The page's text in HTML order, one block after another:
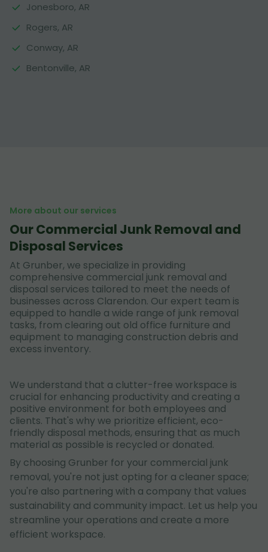
Jonesboro, AR
Rogers, AR
Conway, AR
Bentonville, AR
More about our services
Our Commercial Junk Removal and
Disposal Services
At Grunber, we specialize in providing
comprehensive commercial junk removal and
disposal services tailored to meet the needs of
businesses across Clarendon. Our expert team is
equipped to handle a wide range of junk removal
tasks, from clearing out old office furniture and
equipment to managing construction debris and
excess inventory.
We understand that a clutter-free workspace is
crucial for enhancing productivity and creating a
positive environment for both employees and
clients. That's why we prioritize efficient, eco-
friendly disposal methods, ensuring that as much
material as possible is recycled or donated.
By choosing Grunber for your commercial junk
removal, you're not just opting for a cleaner space;
you're also partnering with a company that values
sustainability and community impact. Let us help you
streamline your operations and create a more
efficient workspace.